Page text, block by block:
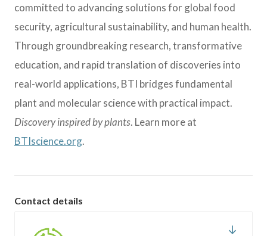
committed to advancing solutions for global food
security, agricultural sustainability, and human health.
Through groundbreaking research, transformative
education, and rapid translation of discoveries into
real-world applications, BTI bridges fundamental
plant and molecular science with practical impact.
Discovery inspired by plants. Learn more at
BTIscience.org.
Contact details